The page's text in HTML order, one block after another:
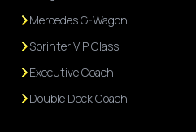
Mercedes G-Wagon
Sprinter VIP Class
Executive Coach
Double Deck Coach